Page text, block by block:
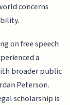
concerns
on free speech
a
broader public
Peterson.
scholarship is